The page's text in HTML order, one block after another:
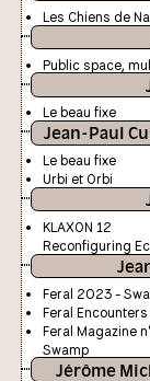
Les Chiens de
Public space,
Le beau fixe
Jean-Paul
Le beau fixe
Urbi et Orbi
KLAXON 12
Reconfiguring
Feral 2023 -
Feral Encounters
Feral Magazine
Swamp
Jérôme